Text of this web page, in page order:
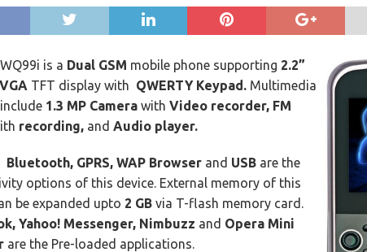
is a Dual GSM mobile phone supporting 2.2”
TFT display with QWERTY Keypad. Multimedia
1.3 MP Camera with Video recorder, FM
recording, and Audio player.
Bluetooth, GPRS, WAP Browser and USB are the
options of this device. External memory of this
be expanded upto 2 GB via T-flash memory card.
Yahoo! Messenger, Nimbuzz and Opera Mini
are the Pre-loaded applications.